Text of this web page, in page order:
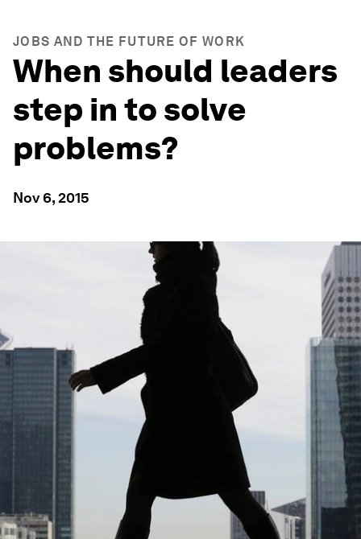
JOBS AND THE FUTURE OF WORK
When should leaders
step in to solve
problems?
Nov 6, 2015